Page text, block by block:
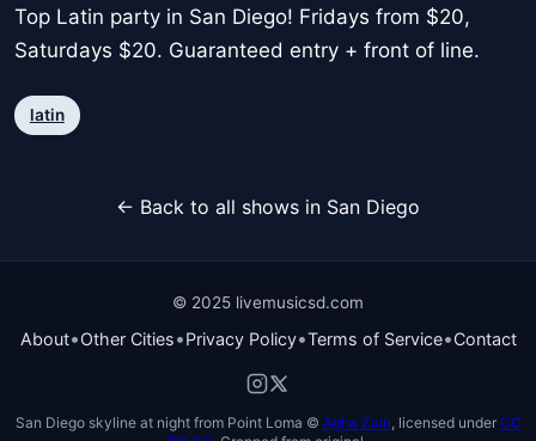
Top Latin party in San Diego! Fridays from $20,
Saturdays $20. Guaranteed entry + front of line.
latin
← Back to all shows in San Diego
© 2025 livemusicsd.com
About•Other Cities•Privacy Policy•Terms of Service•Contact
San Diego skyline at night from Point Loma © Agha Zain , licensed under CC